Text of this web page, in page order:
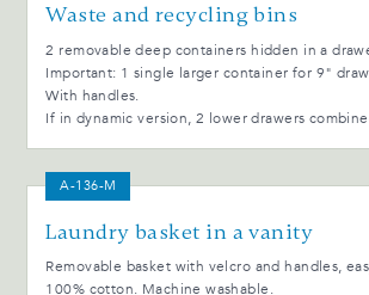
Waste and recycling bins
2 removable deep containers hidden in a
Important: 1 single larger container for 9"
With handles.
If in dynamic version, 2 lower drawers
A-136-M
Laundry basket in a vanity
Removable basket with velcro and handles,
100% cotton. Machine washable.